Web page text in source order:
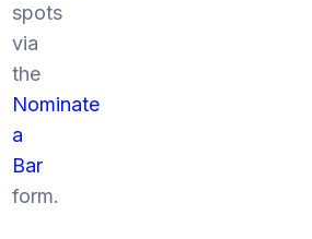
spots
via
the
Nominate
a
Bar
form.